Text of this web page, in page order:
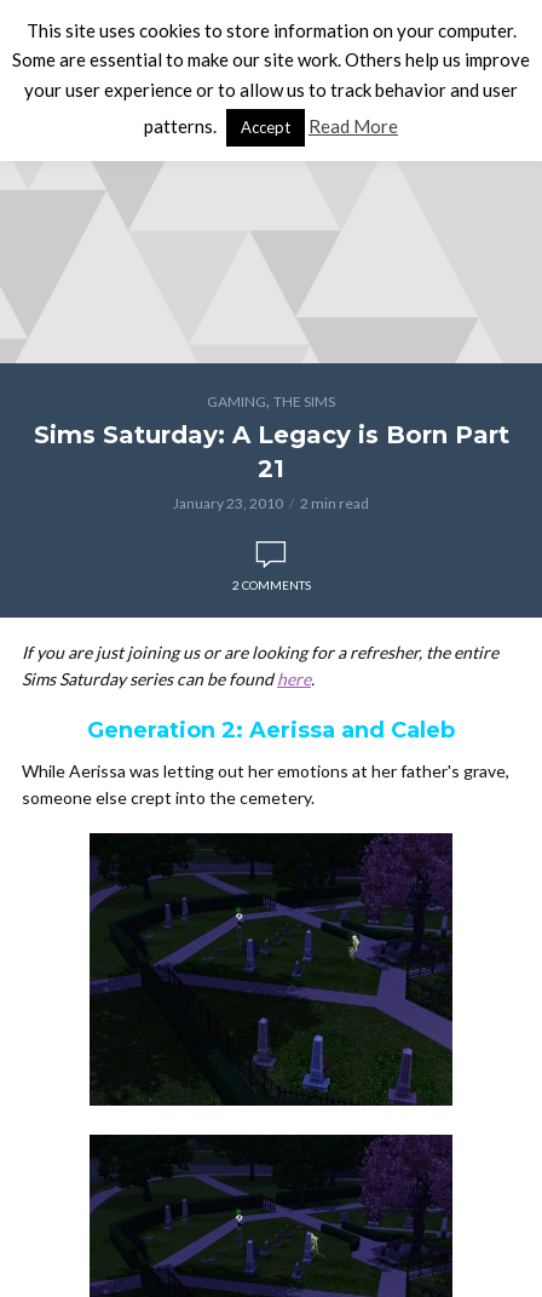
GAMING, THE SIMS
Sims Saturday: A Legacy is Born Part
21
January 23, 2010 2 min read
2 COMMENTS
If you are just joining us or are looking for a refresher, the entire
Sims Saturday series can be foundhere.
Generation 2: Aerissa and Caleb
While Aerissa was letting out her emotions at her father's grave,
someone else crept into the cemetery.
This site uses cookies to store information on your computer.
Some are essential to make our site work. Others help us improve
your user experience or to allow us to track behavior and user
patterns.
Accept Read More